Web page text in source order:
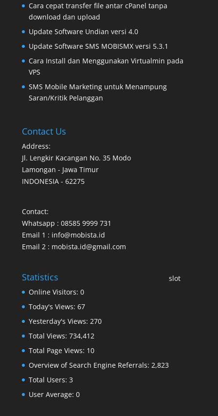
Cara cepat transfer file antar cPanel tanpa
download dan upload
Update Software Undian versi 4.0
Update Software SMS MOBISMX versi 5.3.1
Cara Install dan Menggunakan Virtualmin pada
VPS
SMS Mobile Marketing untuk Menampung
Saran/Kritik Pelanggan
Contact Us
Address:
Jl. Lengkir Kacangan No. 35 Modo
Lamongan - Jawa Timur
INDONESIA - 62275
Contact:
Whatsapp : 08585 9999 731
Email 1 : info@mobista.id
Email 2 : mobista.id@gmail.com
Statistics
Online Visitors: 0
Today's Views: 67
Yesterday's Views: 270
Total Views: 734,412
Total Page Views: 10
Overview of Search Engine Referrals: 2,823
Total Users: 3
User Average: 0
slot